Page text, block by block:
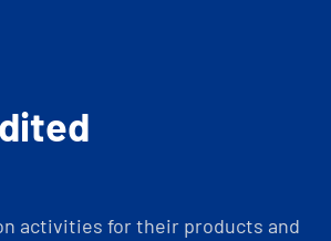
activities for their products and